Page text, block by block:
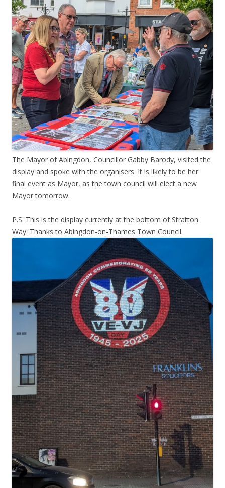
The Mayor of Abingdon, Councillor Gabby Barody, visited the
display and spoke with the organisers. It is likely to be her
final event as Mayor, as the town council will elect a new
Mayor tomorrow.
P.S. This is the display currently at the bottom of Stratton
Way. Thanks to Abingdon-on-Thames Town Council.